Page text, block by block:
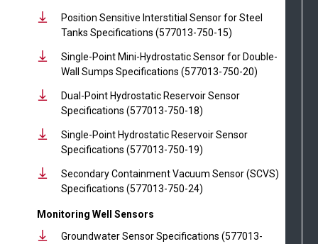
Position Sensitive Interstitial Sensor for Steel
Tanks Specifications (577013-750-15)
Single-Point Mini-Hydrostatic Sensor for Double-
Wall Sumps Specifications (577013-750-20)
Dual-Point Hydrostatic Reservoir Sensor
Specifications (577013-750-18)
Single-Point Hydrostatic Reservoir Sensor
Specifications (577013-750-19)
Secondary Containment Vacuum Sensor (SCVS)
Specifications (577013-750-24)
Monitoring Well Sensors
Groundwater Sensor Specifications (577013-